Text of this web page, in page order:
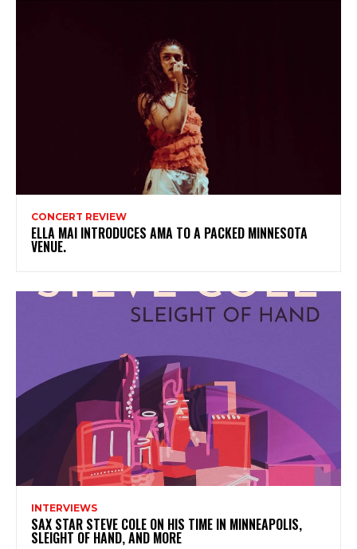
CONCERT REVIEW
ELLA MAI INTRODUCES AMA TO A PACKED MINNESOTA
VENUE.
INTERVIEWS
SAX STAR STEVE COLE ON HIS TIME IN MINNEAPOLIS,
SLEIGHT OF HAND, AND MORE